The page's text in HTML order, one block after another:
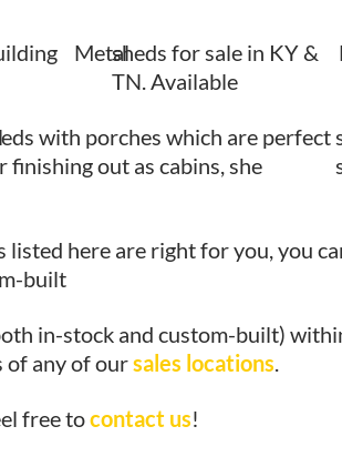
Metalsheds for sale in KY &
TN. Available
with porches which are perfect
finishing out as cabins, she
listed here are right for you, you
built
in-stock and custom-built)
of any of oursales locations.
free tocontact us!